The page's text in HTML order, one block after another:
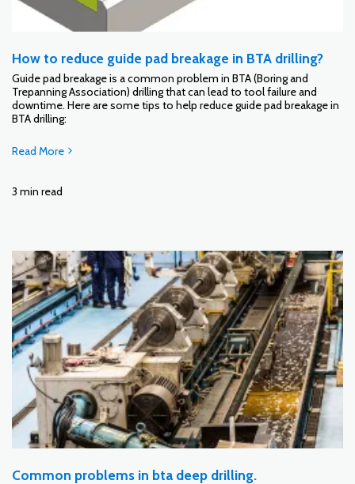
How to reduce guide pad breakage in BTA drilling?
Guide pad breakage is a common problem in BTA (Boring and
Trepanning Association) drilling that can lead to tool failure and
downtime. Here are some tips to help reduce guide pad breakage in
BTA drilling:
Read More
3 min read
Common problems in bta deep drilling.